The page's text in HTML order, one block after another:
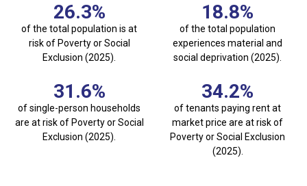
26.3%
of the total population is at
risk of Poverty or Social
Exclusion (2025).
18.8%
of the total population
experiences material and
social deprivation (2025).
31.6%
of single-person households
are at risk of Poverty or Social
Exclusion (2025).
34.2%
of tenants paying rent at
market price are at risk of
Poverty or Social Exclusion
(2025).